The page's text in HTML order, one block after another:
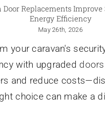
Door Replacements
Energy Efficiency
May 26th, 2026
your caravan's
with upgraded doors
and reduce
choice can make a